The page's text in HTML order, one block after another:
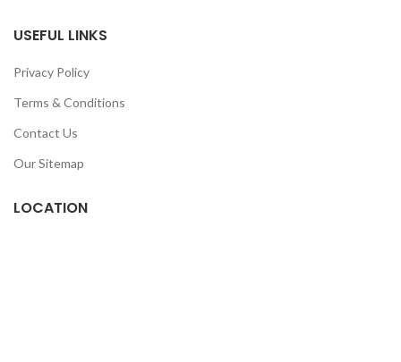
USEFUL LINKS
Privacy Policy
Terms & Conditions
Contact Us
Our Sitemap
LOCATION